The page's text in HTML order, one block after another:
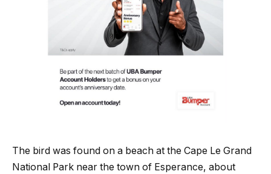
The bird was found on a beach at the Cape Le Grand
National Park near the town of Esperance, about